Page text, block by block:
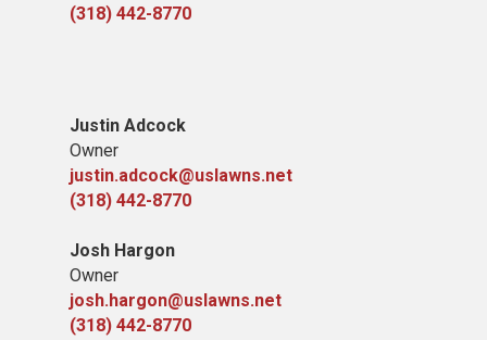
(318) 442-8770
Justin Adcock
Owner
justin.adcock@uslawns.net
(318) 442-8770
Josh Hargon
Owner
josh.hargon@uslawns.net
(318) 442-8770